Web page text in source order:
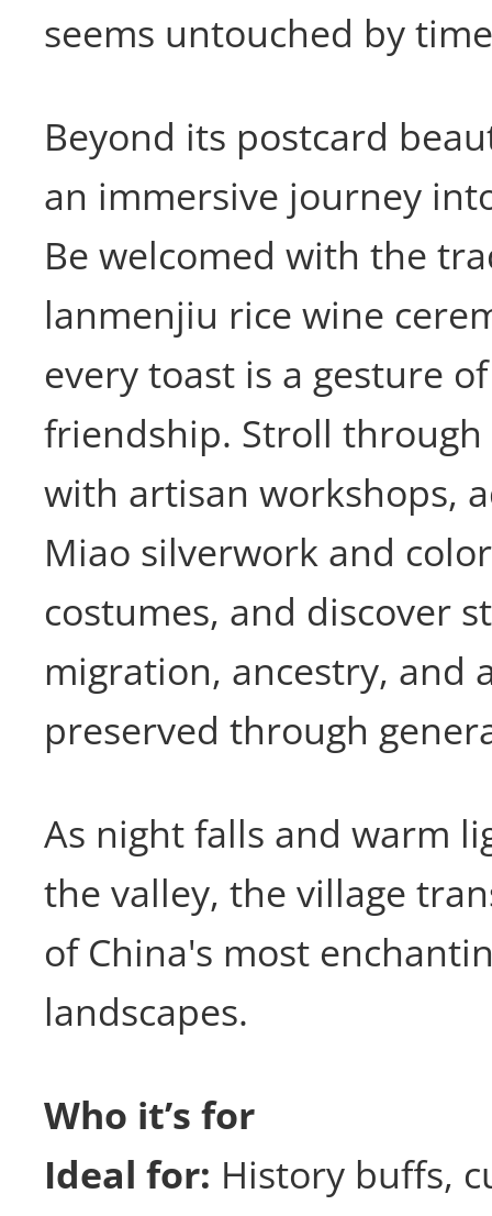
seems untouched by
Beyond its postcard
an immersive journey
Be welcomed with the
lanmenjiu rice wine
every toast is a gesture
friendship. Stroll
with artisan workshops,
Miao silverwork and
costumes, and discover
migration, ancestry, and
preserved through
As night falls and warm
the valley, the village
of China's most
landscapes.
Who it’s for
Ideal for: History buffs,